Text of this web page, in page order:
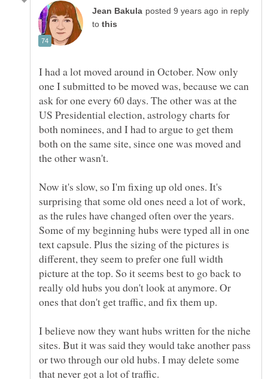
in reply
to
I had a lot moved around in October. Now only
one I submitted to be moved was, because we can
ask for one every 60 days. The other was at the
US Presidential election, astrology charts for
both nominees, and I had to argue to get them
both on the same site, since one was moved and
Now it's slow, so I'm fixing up old ones. It's
surprising that some old ones need a lot of work,
as the rules have changed often over the years.
Some of my beginning hubs were typed all in one
text capsule. Plus the sizing of the pictures is
different, they seem to prefer one full width
picture at the top. So it seems best to go back to
really old hubs you don't look at anymore. Or
I believe now they want hubs written for the niche
sites. But it was said they would take another pass
or two through our old hubs. I may delete some